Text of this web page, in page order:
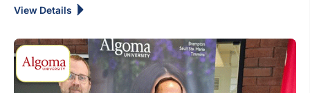
View Details